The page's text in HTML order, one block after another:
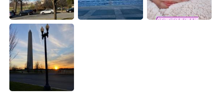
Français Deutsch
日本語
Русский
Indonesia